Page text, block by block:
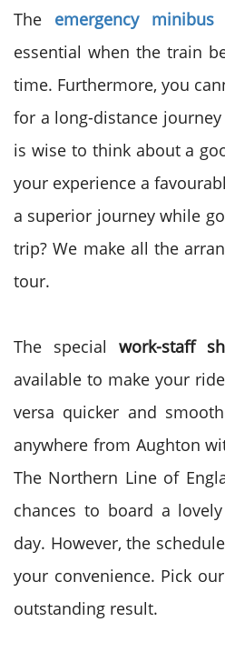
The emergency
essential when the train
time. Furthermore, you
for a long-distance
is wise to think about a
your experience a
a superior journey while
trip? We make all the
tour.
The special work-staff
available to make your
versa quicker and
anywhere from Aughton
The Northern Line of
chances to board a
day. However, the
your convenience. Pick
outstanding result.